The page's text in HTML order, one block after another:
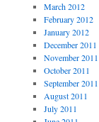
March 2012
February 2012
January 2012
December 2011
November 2011
October 2011
September 2011
August 2011
July 2011